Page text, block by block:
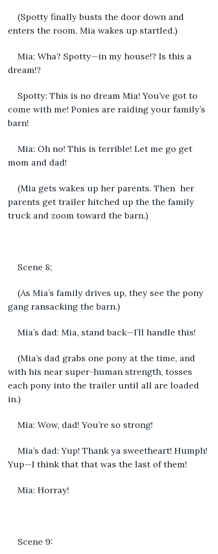
(Spotty finally busts the door down and
enters the room. Mia wakes up startled.)
Mia: Wha? Spotty—in my house!? Is this a
dream!?
Spotty: This is no dream Mia! You’ve got to
come with me! Ponies are raiding your family’s
barn!
Mia: Oh no! This is terrible! Let me go get
mom and dad!
(Mia gets wakes up her parents. Then  her
parents get trailer hitched up the the family
truck and zoom toward the barn.)
Scene 8;
(As Mia’s family drives up, they see the pony
gang ransacking the barn.)
Mia’s dad: Mia, stand back—I’ll handle this!
(Mia’s dad grabs one pony at the time, and
with his near super-human strength, tosses
each pony into the trailer until all are loaded
in.)
Mia: Wow, dad! You’re so strong!
Mia’s dad: Yup! Thank ya sweetheart! Humph!
Yup—I think that that was the last of them!
Mia: Horray!
Scene 9: